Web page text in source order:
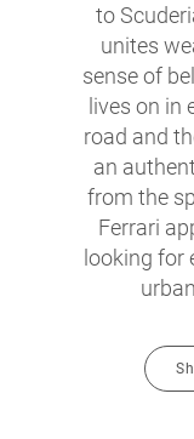
to
unites
sense of
lives on in
road and
an
from the
Ferrari
looking for